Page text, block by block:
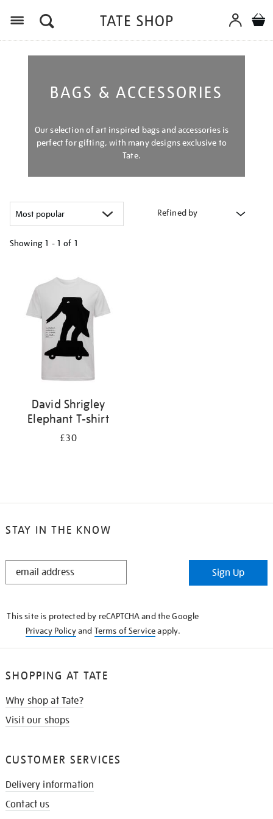
BAGS & ACCESSORIES
Our selection of art inspired bags and accessories is
perfect for gifting, with many designs exclusive to
Tate.
Refined by
Showing 1 - 1 of 1
results
David Shrigley
Elephant T-shirt
£30
STAY IN THE KNOW
STAY
Sign Up
This site is protected by reCAPTCHA and the Google
Privacy Policyand Terms of Serviceapply.
SHOPPING AT TATE
Why shop at Tate?
Visit our shops
CUSTOMER SERVICES
Delivery information
Contact us